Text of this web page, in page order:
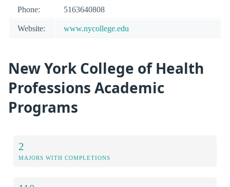
Phone: 5163640808
Website: www.nycollege.edu
New York College of Health
Professions Academic
Programs
2
MAJORS WITH COMPLETIONS